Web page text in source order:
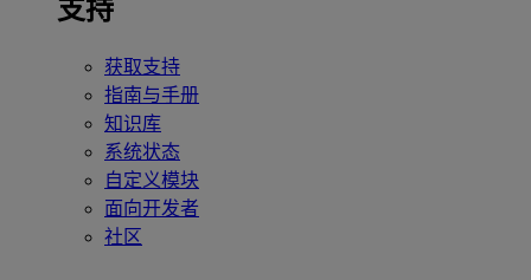
支持
获取支持
指南与手册
知识库
系统状态
自定义模块
面向开发者
社区